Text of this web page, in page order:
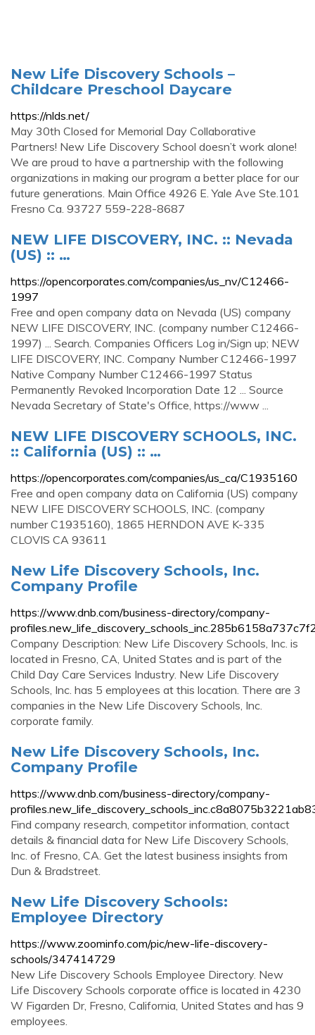
New Life Discovery Schools –
Childcare Preschool Daycare
https://nlds.net/
May 30th Closed for Memorial Day Collaborative
Partners! New Life Discovery School doesn’t work alone!
We are proud to have a partnership with the following
organizations in making our program a better place for our
future generations. Main Office 4926 E. Yale Ave Ste.101
Fresno Ca. 93727 559-228-8687
NEW LIFE DISCOVERY, INC. :: Nevada
(US) :: …
https://opencorporates.com/companies/us_nv/C12466-
1997
Free and open company data on Nevada (US) company
NEW LIFE DISCOVERY, INC. (company number C12466-
1997) ... Search. Companies Officers Log in/Sign up; NEW
LIFE DISCOVERY, INC. Company Number C12466-1997
Native Company Number C12466-1997 Status
Permanently Revoked Incorporation Date 12 ... Source
Nevada Secretary of State's Office, https://www ...
NEW LIFE DISCOVERY SCHOOLS, INC.
:: California (US) :: …
https://opencorporates.com/companies/us_ca/C1935160
Free and open company data on California (US) company
NEW LIFE DISCOVERY SCHOOLS, INC. (company
number C1935160), 1865 HERNDON AVE K-335
CLOVIS CA 93611
New Life Discovery Schools, Inc.
Company Profile
https://www.dnb.com/business-directory/company-
Company Description: New Life Discovery Schools, Inc. is
located in Fresno, CA, United States and is part of the
Child Day Care Services Industry. New Life Discovery
Schools, Inc. has 5 employees at this location. There are 3
companies in the New Life Discovery Schools, Inc.
corporate family.
New Life Discovery Schools, Inc.
Company Profile
https://www.dnb.com/business-directory/company-
Find company research, competitor information, contact
details & financial data for New Life Discovery Schools,
Inc. of Fresno, CA. Get the latest business insights from
Dun & Bradstreet.
New Life Discovery Schools:
Employee Directory
https://www.zoominfo.com/pic/new-life-discovery-
schools/347414729
New Life Discovery Schools Employee Directory. New
Life Discovery Schools corporate office is located in 4230
W Figarden Dr, Fresno, California, United States and has 9
employees.